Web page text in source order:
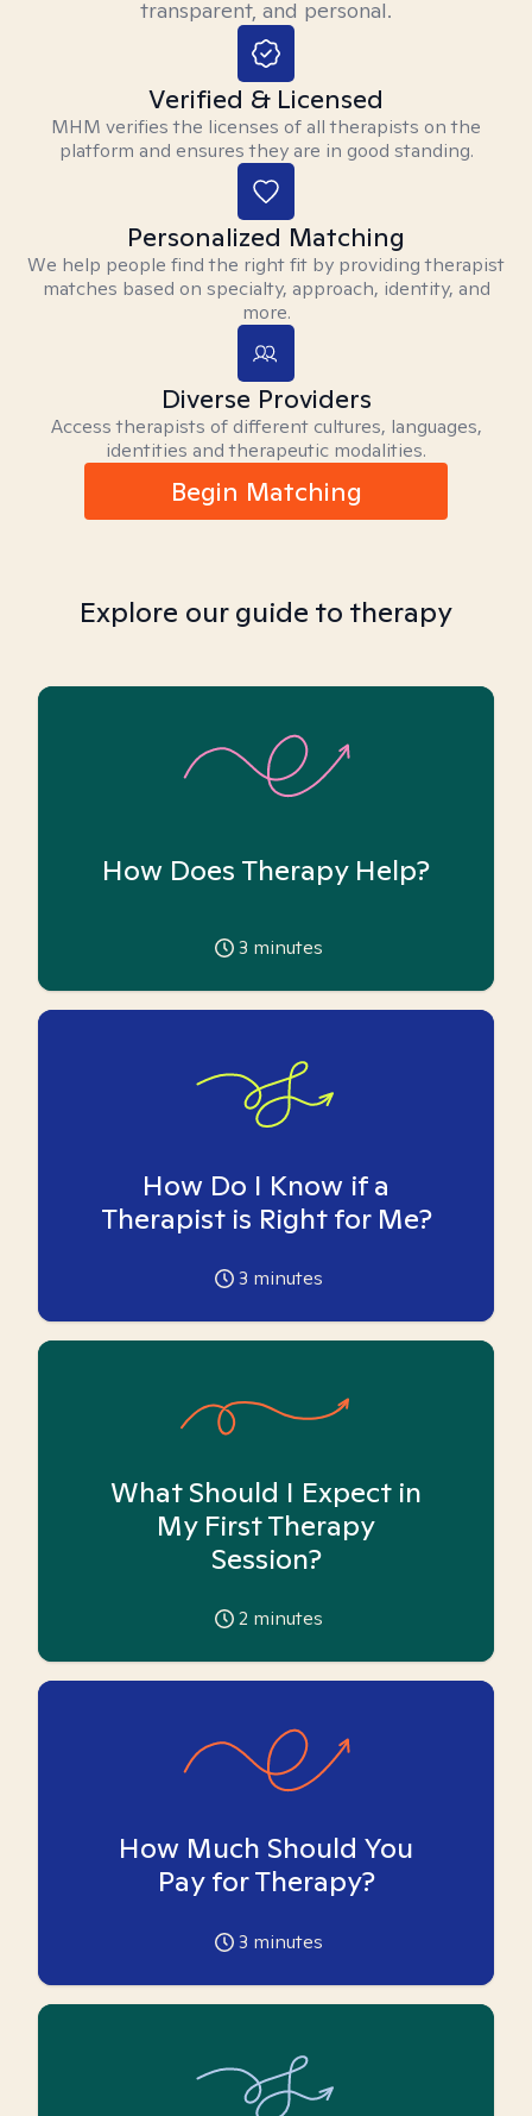
transparent, and personal.
Verified & Licensed
MHM verifies the licenses of all therapists on the
platform and ensures they are in good standing.
Personalized Matching
We help people find the right fit by providing therapist
matches based on specialty, approach, identity, and
more.
Diverse Providers
Access therapists of different cultures, languages,
identities and therapeutic modalities.
Begin Matching
Explore our guide to therapy
How Does Therapy Help?
3 minutes
How Do I Know if a
Therapist is Right for Me?
3 minutes
What Should I Expect in
My First Therapy
Session?
2 minutes
How Much Should You
Pay for Therapy?
3 minutes